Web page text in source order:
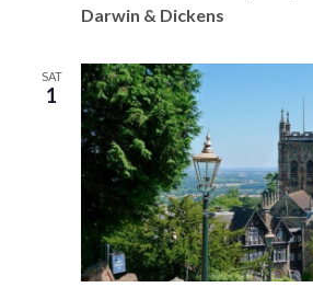
Darwin & Dickens
SAT
1